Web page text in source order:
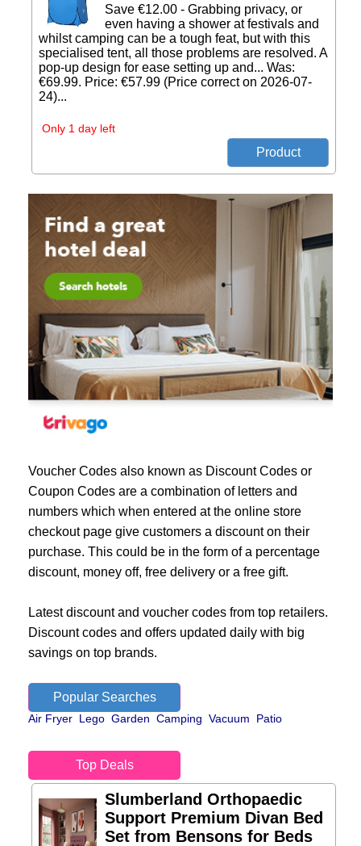
Save €12.00 - Grabbing privacy, or
even having a shower at festivals and
whilst camping can be a tough feat, but with this
specialised tent, all those problems are resolved. A
pop-up design for ease setting up and... Was:
€69.99. Price: €57.99 (Price correct on 2026-07-
24)...
Only 1 day left
Voucher Codes also known as Discount Codes or
Coupon Codes are a combination of letters and
numbers which when entered at the online store
checkout page give customers a discount on their
purchase. This could be in the form of a percentage
discount, money off, free delivery or a free gift.
Latest discount and voucher codes from top retailers.
Discount codes and offers updated daily with big
savings on top brands.
Popular Searches
Air Fryer Lego Garden Camping Vacuum Patio
Top Deals
Slumberland Orthopaedic
Support Premium Divan Bed
Set from Bensons for Beds